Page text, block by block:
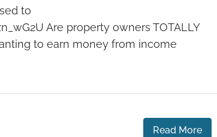
to
Are property owners TOTALLY
to earn money from income
Read More